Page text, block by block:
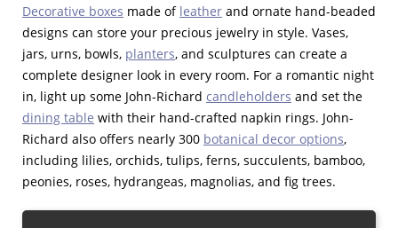
Decorative boxes made of leather and ornate hand-beaded
designs can store your precious jewelry in style. Vases,
jars, urns, bowls, planters, and sculptures can create a
complete designer look in every room. For a romantic night
in, light up some John-Richard candleholders and set the
dining table with their hand-crafted napkin rings. John-
Richard also offers nearly 300 botanical decor options,
including lilies, orchids, tulips, ferns, succulents, bamboo,
peonies, roses, hydrangeas, magnolias, and fig trees.